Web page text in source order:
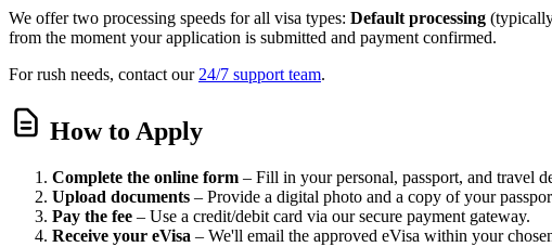
We offer two processing speeds for all visa types: Default processing
from the moment your application is submitted and payment confirmed.
For rush needs, contact our 24/7 support team.
How to Apply
Complete the online form – Fill in your personal, passport, and travel
Upload documents – Provide a digital photo and a copy of your
Pay the fee – Use a credit/debit card via our secure payment gateway.
Receive your eVisa – We'll email the approved eVisa within your